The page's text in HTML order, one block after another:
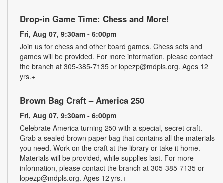
Drop-in Game Time: Chess and More!
Fri, Aug 07, 9:30am - 6:00pm
Join us for chess and other board games. Chess sets and
games will be provided. For more information, please contact
the branch at 305-385-7135 or lopezp@mdpls.org. Ages 12
yrs.+
Brown Bag Craft – America 250
Fri, Aug 07, 9:30am - 6:00pm
Celebrate America turning 250 with a special, secret craft.
Grab a sealed brown paper bag that contains all the materials
you need. Work on the craft at the library or take it home.
Materials will be provided, while supplies last. For more
information, please contact the branch at 305-385-7135 or
lopezp@mdpls.org. Ages 12 yrs.+